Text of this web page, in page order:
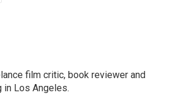
film critic, book reviewer and
in Los Angeles.